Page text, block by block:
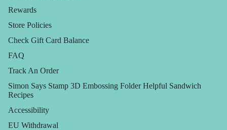
Rewards
Store Policies
Check Gift Card Balance
FAQ
Track An Order
Simon Says Stamp 3D Embossing Folder Helpful Sandwich
Recipes
Accessibility
EU Withdrawal